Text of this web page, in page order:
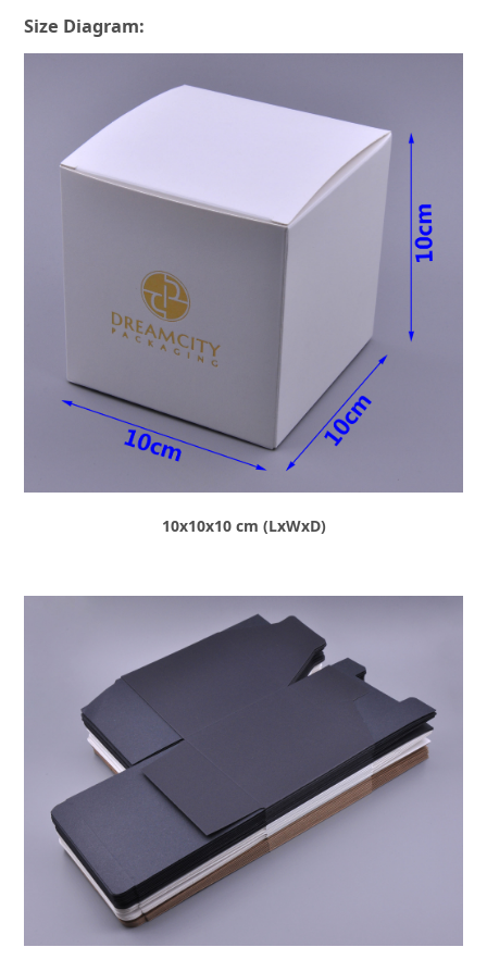
Size Diagram:
10x10x10 cm (LxWxD)